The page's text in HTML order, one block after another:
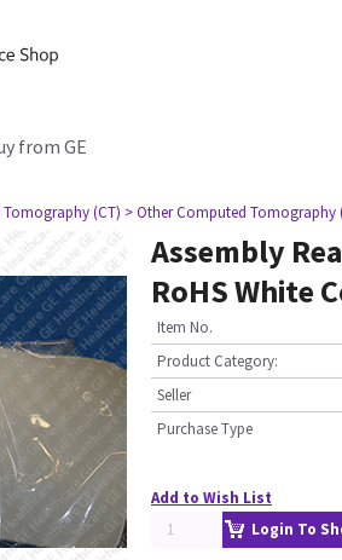
from GE
(CT) > Other Computed Tomography
Assembly
RoHS White
Item No.
Product Category:
Seller
Purchase Type
Add to Wish List
Login To